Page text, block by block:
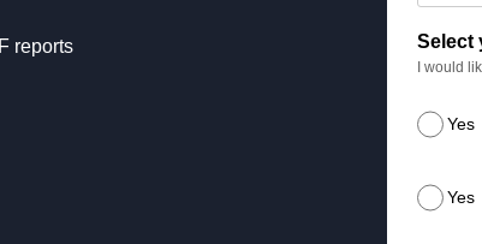
reports
Select
I would
Yes
Yes